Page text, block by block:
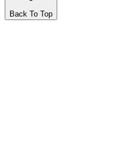
Back To Top